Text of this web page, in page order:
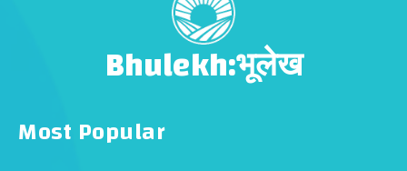
Most Popular
Bhulekh:भूलेख